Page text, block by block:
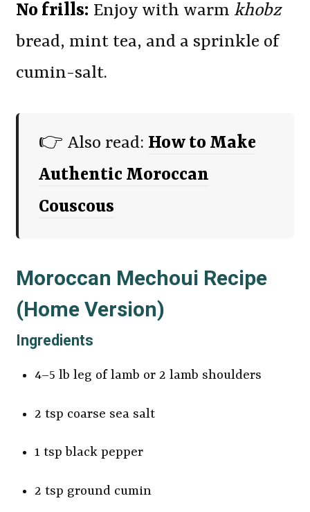
No frills: Enjoy with warmkhobz
bread, mint tea, and a sprinkle of
cumin-salt.
👉 Also read: How to Make
Authentic Moroccan
Couscous
Moroccan Mechoui Recipe
(Home Version)
Ingredients
4–5 lb leg of lamb or 2 lamb shoulders
2 tsp coarse sea salt
1 tsp black pepper
2 tsp ground cumin